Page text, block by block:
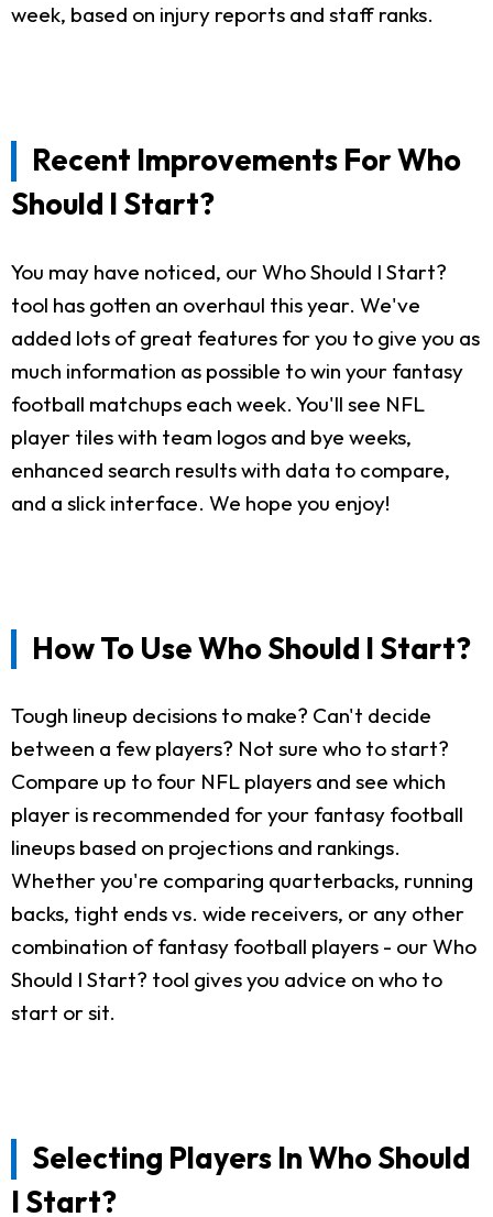
week, based on injury reports and staff ranks.
Recent Improvements For Who
Should I Start?
You may have noticed, our Who Should I Start?
tool has gotten an overhaul this year. We've
added lots of great features for you to give you as
much information as possible to win your fantasy
football matchups each week. You'll see NFL
player tiles with team logos and bye weeks,
enhanced search results with data to compare,
and a slick interface. We hope you enjoy!
How To Use Who Should I Start?
Tough lineup decisions to make? Can't decide
between a few players? Not sure who to start?
Compare up to four NFL players and see which
player is recommended for your fantasy football
lineups based on projections and rankings.
Whether you're comparing quarterbacks, running
backs, tight ends vs. wide receivers, or any other
combination of fantasy football players - our Who
Should I Start? tool gives you advice on who to
start or sit.
Selecting Players In Who Should
I Start?